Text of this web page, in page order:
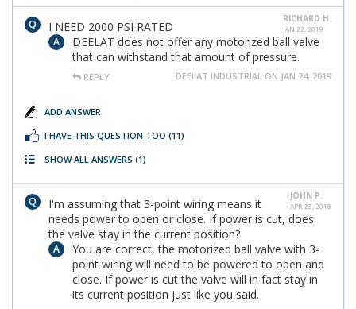
RICHARD H.
JAN 22, 2019
I NEED 2000 PSI RATED
DEELAT does not offer any motorized ball valve
that can withstand that amount of pressure.
REPLY DEELAT INDUSTRIAL ON JAN 24, 2019
ADD ANSWER
I HAVE THIS QUESTION TOO (11)
SHOW ALL ANSWERS (1)
JOHN P.
APR 23, 2018
I'm assuming that 3-point wiring means it
needs power to open or close. If power is cut, does
the valve stay in the current position?
You are correct, the motorized ball valve with 3-
point wiring will need to be powered to open and
close. If power is cut the valve will in fact stay in
its current position just like you said.